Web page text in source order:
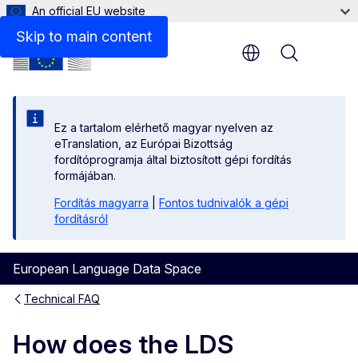
Skip to main content
An official EU website
Ez a tartalom elérhető magyar nyelven az
eTranslation, az Európai Bizottság
fordítóprogramja által biztosított gépi fordítás
formájában.
Fordítás magyarra
Fontos tudnivalók a gépi
fordításról
European Language Data Space
Menu
Technical FAQ
How does the LDS